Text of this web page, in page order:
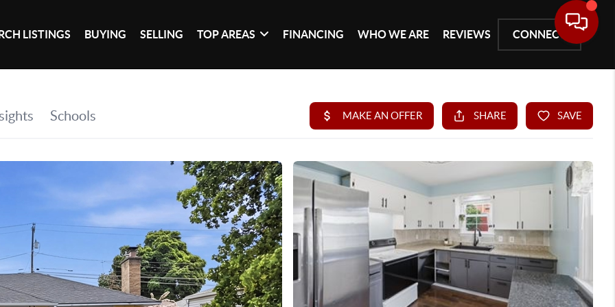
LISTINGS BUYING SELLING TOP AREAS FINANCING WHO WE ARE REVIEWS CONNECT